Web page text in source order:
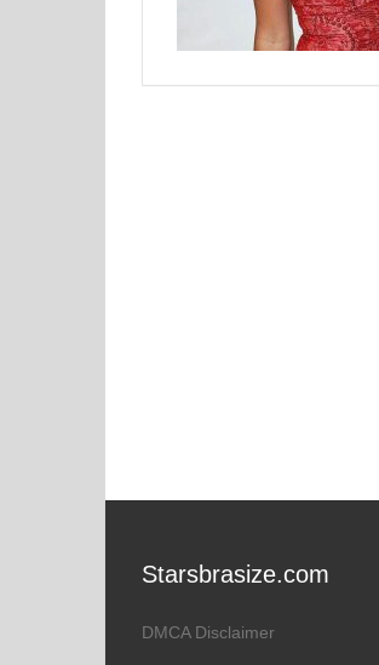
Starsbrasize.com
DMCA Disclaimer